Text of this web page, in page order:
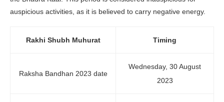
auspicious activities, as it is believed to carry negative energy.
Rakhi Shubh Muhurat Timing
Raksha Bandhan 2023 date
Wednesday, 30 August
2023